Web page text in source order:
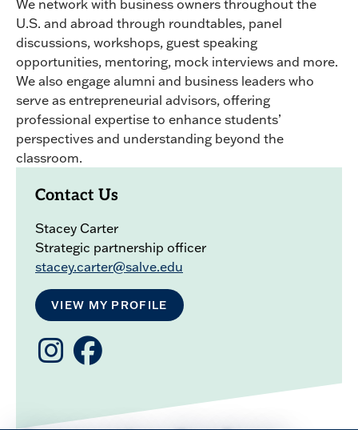
We network with business owners throughout the
U.S. and abroad through roundtables, panel
discussions, workshops, guest speaking
opportunities, mentoring, mock interviews and more.
We also engage alumni and business leaders who
serve as entrepreneurial advisors, offering
professional expertise to enhance students’
perspectives and understanding beyond the
classroom.
Contact Us
Stacey Carter
Strategic partnership officer
stacey.carter@salve.edu
VIEW MY PROFILE
Salve
CBO
Salve
Business